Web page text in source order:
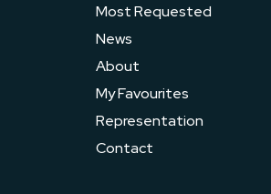
Most Requested
News
About
My Favourites
Representation
Contact